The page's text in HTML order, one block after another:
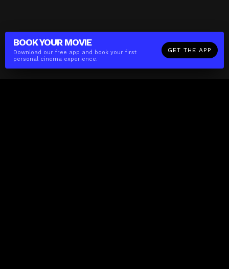
BOOK YOUR MOVIE
Download our free app and book your first
personal cinema experience.
GET THE APP